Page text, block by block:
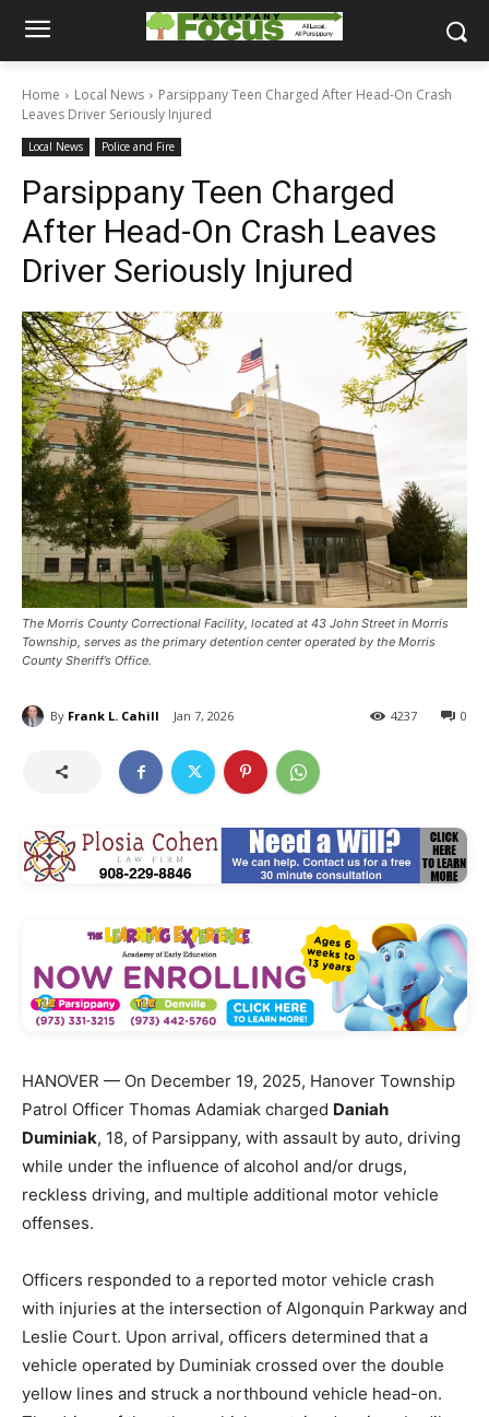
Home Local News
Parsippany Teen Charged After Head-On Crash
Leaves Driver Seriously Injured
Local News Police and Fire
Parsippany Teen Charged
After Head-On Crash Leaves
Driver Seriously Injured
The Morris County Correctional Facility, located at 43 John Street in Morris
Township, serves as the primary detention center operated by the Morris
County Sheriff’s Office.
By Frank L. Cahill Jan 7, 2026 0
4237
HANOVER — On December 19, 2025, Hanover Township
Patrol Officer Thomas Adamiak charged Daniah
Duminiak, 18, of Parsippany, with assault by auto, driving
while under the influence of alcohol and/or drugs,
reckless driving, and multiple additional motor vehicle
offenses.
Officers responded to a reported motor vehicle crash
with injuries at the intersection of Algonquin Parkway and
Leslie Court. Upon arrival, officers determined that a
vehicle operated by Duminiak crossed over the double
yellow lines and struck a northbound vehicle head-on.